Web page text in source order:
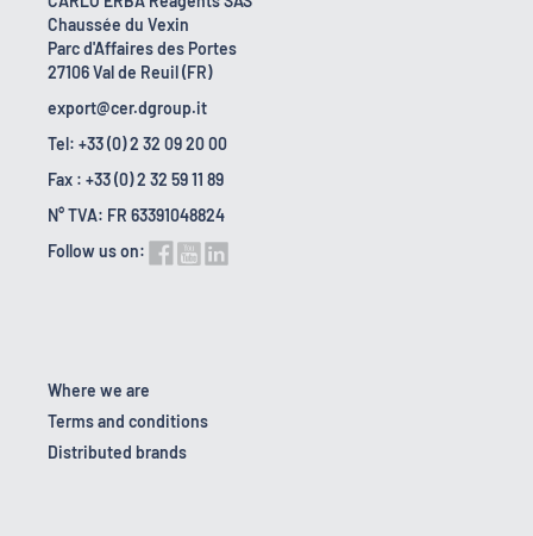
Chaussée du Vexin
Parc d'Affaires des Portes
27106 Val de Reuil (FR)
export@cer.dgroup.it
Tel: +33 (0) 2 32 09 20 00
Fax : +33 (0) 2 32 59 11 89
N° TVA: FR 63391048824
Follow us on:
Where we are
Terms and conditions
Distributed brands